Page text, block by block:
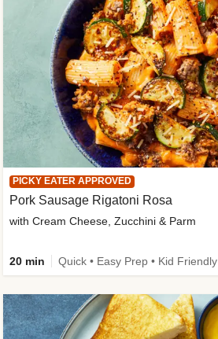
PICKY EATER APPROVED
Pork Sausage Rigatoni Rosa
with Cream Cheese, Zucchini & Parm
20 min Quick • Easy Prep • Kid Friendly